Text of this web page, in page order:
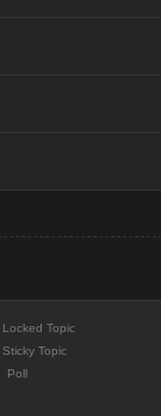
Locked Topic
Sticky Topic
Poll